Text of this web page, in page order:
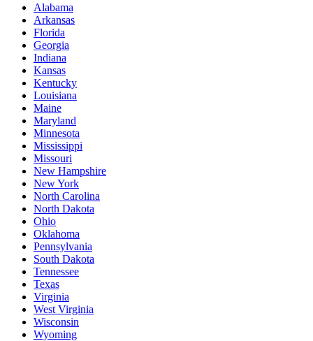
Alabama
Arkansas
Florida
Georgia
Indiana
Kansas
Kentucky
Louisiana
Maine
Maryland
Minnesota
Mississippi
Missouri
New Hampshire
New York
North Carolina
North Dakota
Ohio
Oklahoma
Pennsylvania
South Dakota
Tennessee
Texas
Virginia
West Virginia
Wisconsin
Wyoming